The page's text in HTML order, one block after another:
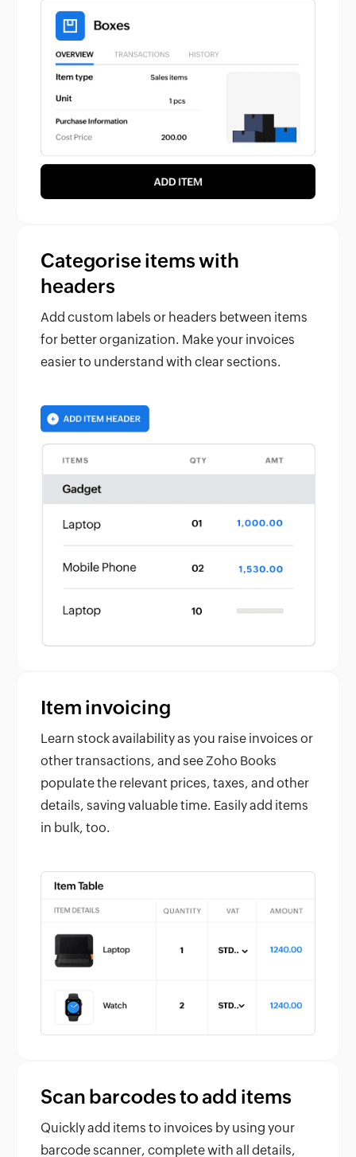
Categorise items with
headers
Add custom labels or headers between items
for better organization. Make your invoices
easier to understand with clear sections.
Item invoicing
Learn stock availability as you raise invoices or
other transactions, and see Zoho Books
populate the relevant prices, taxes, and other
details, saving valuable time. Easily add items
in bulk, too.
Scan barcodes to add items
Quickly add items to invoices by using your
barcode scanner, complete with all details,